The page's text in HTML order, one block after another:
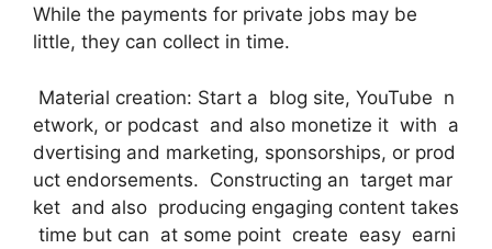
While the payments for private jobs may be
little, they can collect in time.
Material creation: Start a blog site, YouTube n
etwork, or podcast and also monetize it with a
dvertising and marketing, sponsorships, or prod
uct endorsements. Constructing an target mar
ket and also producing engaging content takes
time but can at some point create easy earni